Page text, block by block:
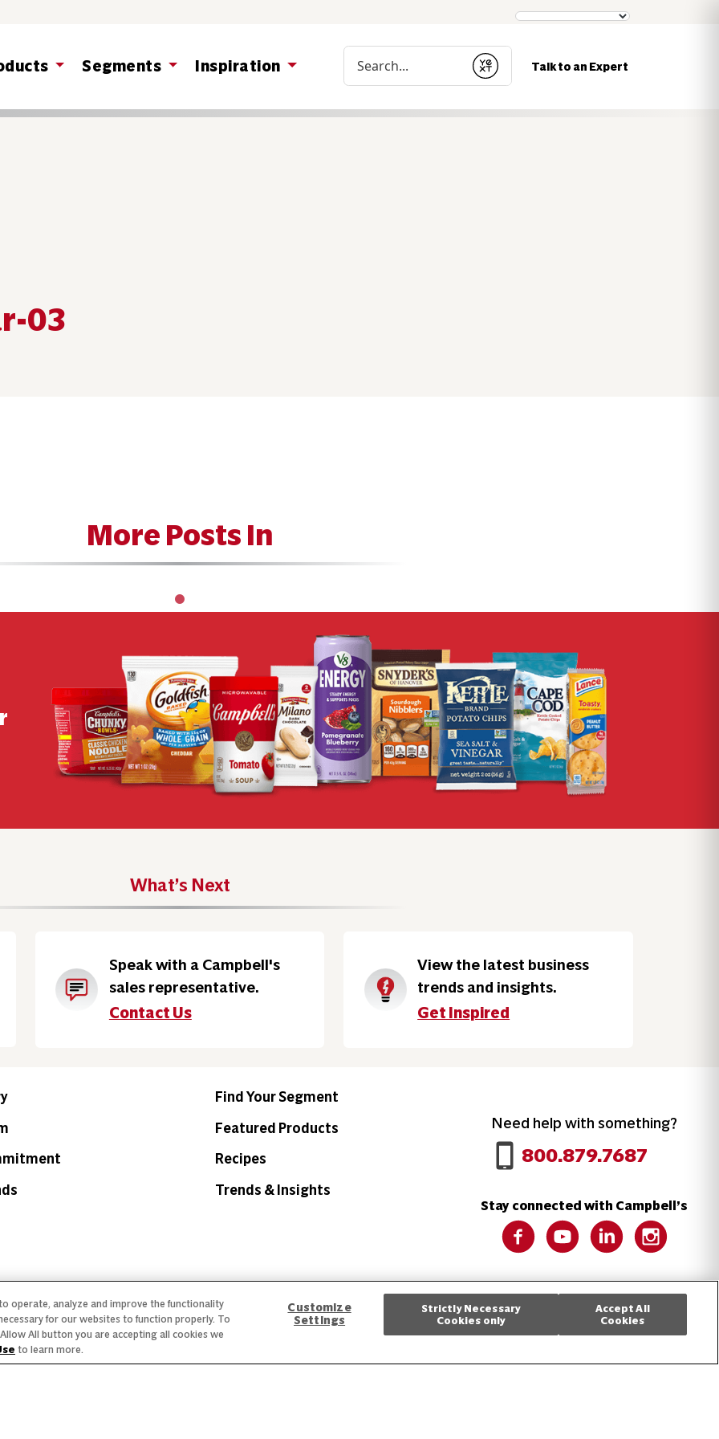
Segments Inspiration
Submit
Talk to an Expert
03
More Posts In
What’s Next
Speak with a Campbell's
sales representative.
Contact Us
View the latest business
trends and insights.
Get Inspired
Find Your Segment
Featured Products
Recipes
Trends & Insights
Need help with something?
Call 800.879.7687
800.879.7687
Stay connected with Campbell’s
Follow us on Facebook
Follow us on YouTube
Follow us on LinkedIn
Follow us on
Privacy Policy Interest Based Ads Legal Notices Cookie Settings [Do Not Sell or Share My Personal Information]
reader problems with this website, please call
operate, analyze and improve the functionality
for our websites to function properly. To
All button you are accepting all cookies we
to learn more.
Customize
Settings
Strictly Necessary
Cookies only
Accept All
Cookies